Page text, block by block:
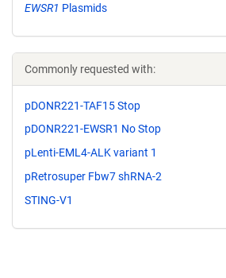
EWSR1 Plasmids
Commonly requested with:
pDONR221-TAF15 Stop
pDONR221-EWSR1 No Stop
pLenti-EML4-ALK variant 1
pRetrosuper Fbw7 shRNA-2
STING-V1